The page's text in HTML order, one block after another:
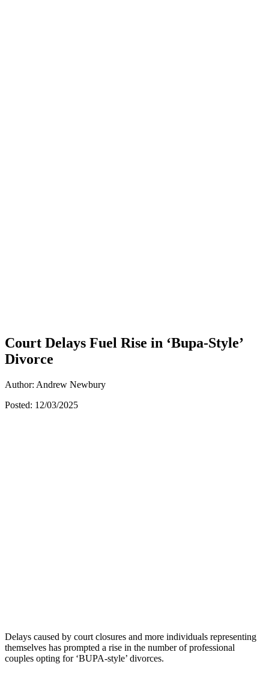
Court Delays Fuel Rise in ‘Bupa-Style’
Divorce
Author: Andrew Newbury
Posted: 12/03/2025
Delays caused by court closures and more individuals representing
themselves has prompted a rise in the number of professional
couples opting for ‘BUPA-style’ divorces.